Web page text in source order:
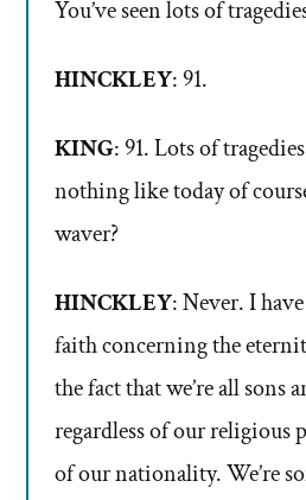
You’ve seen lots of
HINCKLEY: 91.
KING: 91. Lots of
nothing like today of
waver?
HINCKLEY: Never. I
faith concerning the
the fact that we’re all sons
regardless of our religious
of our nationality. We’re